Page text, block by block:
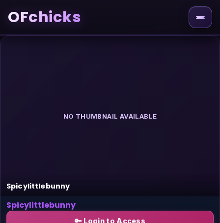
OFchicks
NO THUMBNAIL AVAILABLE
Spicylittlebunny
Spicylittlebunny
🔑 Login to Access